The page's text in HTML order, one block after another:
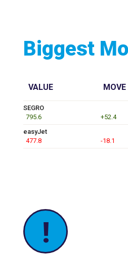
Biggest
VALUE MOVE
SEGRO
795.6
+52.4
easyJet
477.8
-18.1
!